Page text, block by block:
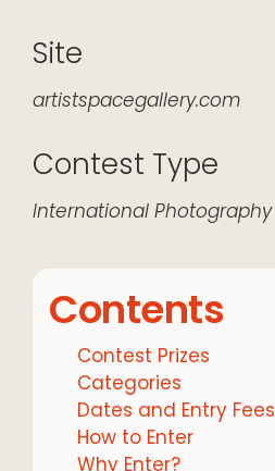
Site
artistspacegallery.com
Contest Type
International Photography
Contents
Contest Prizes
Categories
Dates and Entry Fees
How to Enter
Why Enter?